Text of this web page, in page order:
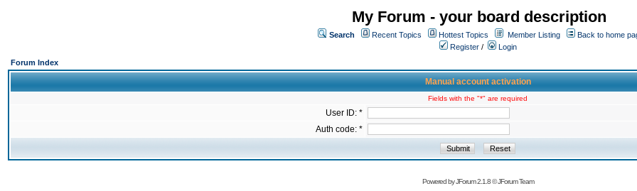
My Forum - your board description
Search Recent Topics Hottest Topics Member Listing
Back to home
Register /
Login
Forum Index
Manual account activation
Fields with the "*" are required
User ID: *
Auth code: *
Powered byJForum 2.1.8©JForum Team